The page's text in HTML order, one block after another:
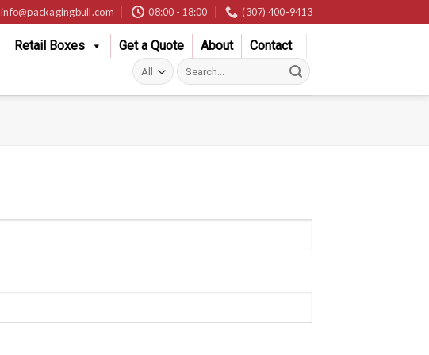
info@packagingbull.com 08:00 - 18:00 (307) 400-9413
Retail Boxes Get a Quote About Contact
Search
for: